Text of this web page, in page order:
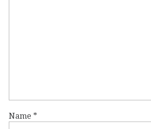
Name *